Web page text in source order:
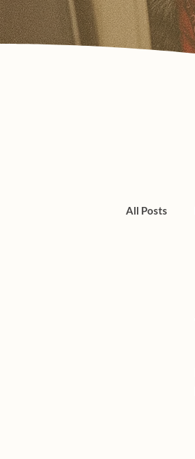
All Posts
Admin/